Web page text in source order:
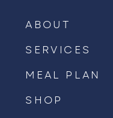
ABOUT
SERVICES
MEAL PLAN
SHOP